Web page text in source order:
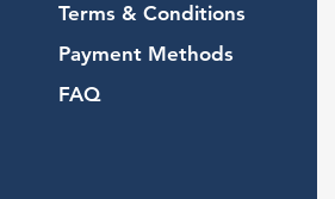
Terms & Conditions
Payment Methods
FAQ